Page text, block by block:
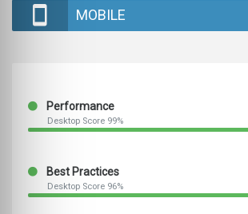
MOBILE
Performance
Desktop Score 99%
Best Practices
Desktop Score 96%